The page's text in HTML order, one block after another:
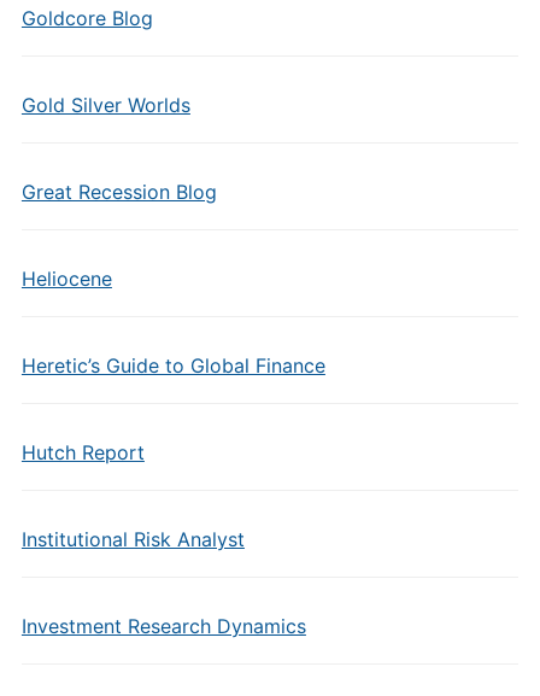
Goldcore Blog
Gold Silver Worlds
Great Recession Blog
Heliocene
Heretic’s Guide to Global Finance
Hutch Report
Institutional Risk Analyst
Investment Research Dynamics